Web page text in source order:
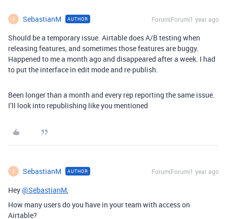
S SebastianM AUTHOR Forum|Forum|1 year ago
Should be a temporary issue. Airtable does A/B testing when
releasing features, and sometimes those features are buggy.
Happened to me a month ago and disappeared after a week. I had
to put the interface in edit mode and re-publish.
Been longer than a month and every rep reporting the same issue.
I’ll look into republishing like you mentioned
S SebastianM AUTHOR Forum|Forum|1 year ago
Hey@SebastianM,
How many users do you have in your team with access on
Airtable?